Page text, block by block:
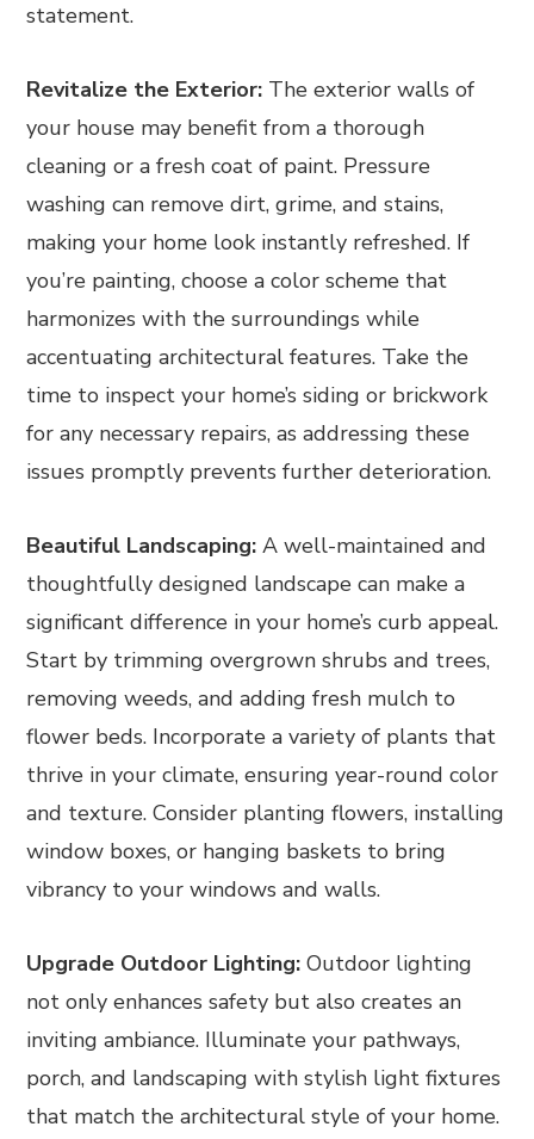
statement.
Revitalize the Exterior: The exterior walls of
your house may benefit from a thorough
cleaning or a fresh coat of paint. Pressure
washing can remove dirt, grime, and stains,
making your home look instantly refreshed. If
you’re painting, choose a color scheme that
harmonizes with the surroundings while
accentuating architectural features. Take the
time to inspect your home’s siding or brickwork
for any necessary repairs, as addressing these
issues promptly prevents further deterioration.
Beautiful Landscaping: A well-maintained and
thoughtfully designed landscape can make a
significant difference in your home’s curb appeal.
Start by trimming overgrown shrubs and trees,
removing weeds, and adding fresh mulch to
flower beds. Incorporate a variety of plants that
thrive in your climate, ensuring year-round color
and texture. Consider planting flowers, installing
window boxes, or hanging baskets to bring
vibrancy to your windows and walls.
Upgrade Outdoor Lighting: Outdoor lighting
not only enhances safety but also creates an
inviting ambiance. Illuminate your pathways,
porch, and landscaping with stylish light fixtures
that match the architectural style of your home.